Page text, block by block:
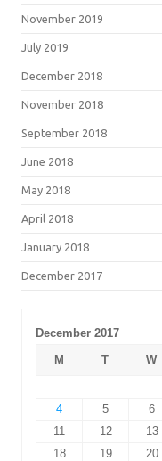
November 2019
July 2019
December 2018
November 2018
September 2018
June 2018
May 2018
April 2018
January 2018
December 2017
December 2017
M
T W
4
5 6
11
12 13
18
19 20